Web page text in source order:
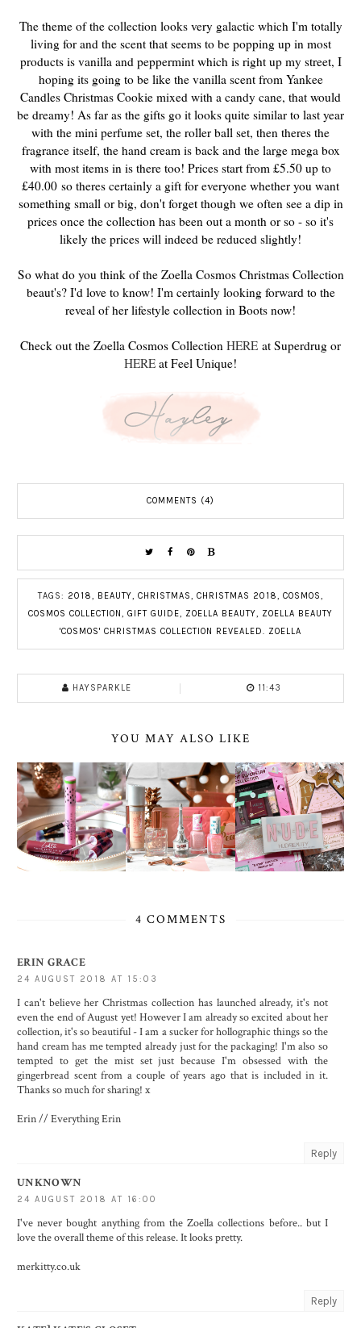
The theme of the collection looks very galactic which I'm totally
living for and the scent that seems to be popping up in most
products is vanilla and peppermint which is right up my street, I
hoping its going to be like the vanilla scent from Yankee
Candles Christmas Cookie mixed with a candy cane, that would
be dreamy! As far as the gifts go it looks quite similar to last year
with the mini perfume set, the roller ball set, then theres the
fragrance itself, the hand cream is back and the large mega box
with most items in is there too! Prices start from £5.50 up to
£40.00 so theres certainly a gift for everyone whether you want
something small or big, don't forget though we often see a dip in
prices once the collection has been out a month or so - so it's
likely the prices will indeed be reduced slightly!
So what do you think of the Zoella Cosmos Christmas Collection
beaut's? I'd love to know! I'm certainly looking forward to the
reveal of her lifestyle collection in Boots now!
Check out the Zoella Cosmos Collection HERE at Superdrug or
HERE at Feel Unique!
COMMENTS (4)
TAGS: 2018, BEAUTY, CHRISTMAS, CHRISTMAS 2018, COSMOS,
COSMOS COLLECTION , GIFT GUIDE, ZOELLA BEAUTY, ZOELLA BEAUTY
'COSMOS' CHRISTMAS COLLECTION REVEALED. ZOELLA
HAYSPARKLE 11:43
YOU MAY ALSO LIKE
4 COMMENTS
ERIN GRACE
24 AUGUST 2018 AT 15:03
I can't believe her Christmas collection has launched already, it's not
even the end of August yet! However I am already so excited about her
collection, it's so beautiful - I am a sucker for hollographic things so the
hand cream has me tempted already just for the packaging! I'm also so
tempted to get the mist set just because I'm obsessed with the
gingerbread scent from a couple of years ago that is included in it.
Thanks so much for sharing! x
Erin // Everything Erin
Reply
UNKNOWN
24 AUGUST 2018 AT 16:00
I've never bought anything from the Zoella collections before.. but I
love the overall theme of this release. It looks pretty.
merkitty.co.uk
Reply